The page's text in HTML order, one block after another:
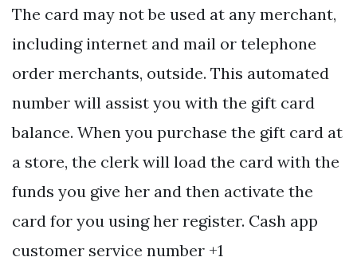
The card may not be used at any merchant,
including internet and mail or telephone
order merchants, outside. This automated
number will assist you with the gift card
balance. When you purchase the gift card at
a store, the clerk will load the card with the
funds you give her and then activate the
card for you using her register. Cash app
customer service number +1